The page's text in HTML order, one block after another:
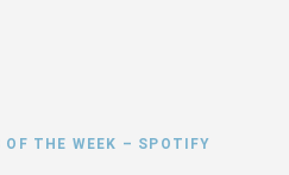
OF THE WEEK – SPOTIFY